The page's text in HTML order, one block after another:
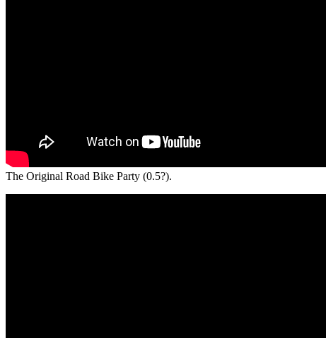
The Original Road Bike Party (0.5?).